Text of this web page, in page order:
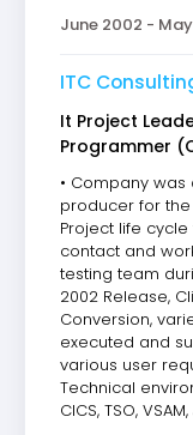
June 2002 -
ITC
It Project
Programmer
• Company
producer for the
Project life cycle
contact and
testing team
2002 Release,
Conversion,
executed and
various user
Technical
CICS, TSO,